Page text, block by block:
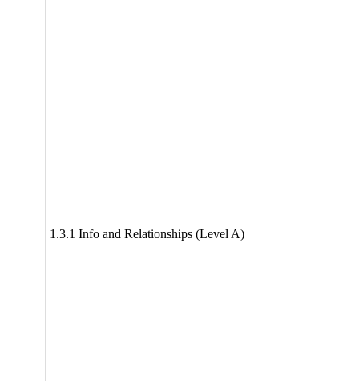
1.3.1 Info and Relationships (Level A)